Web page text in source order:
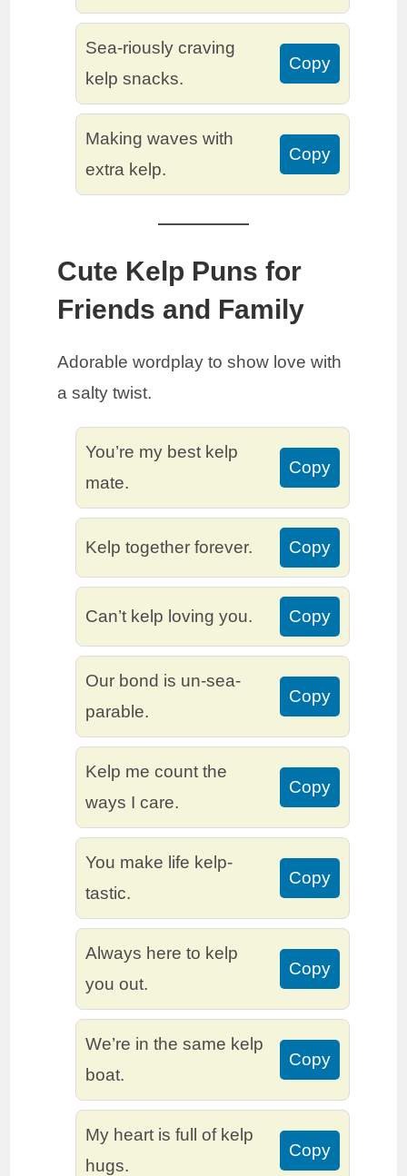
Sea-riously craving
kelp snacks.
Copy
Making waves with
extra kelp.
Copy
Cute Kelp Puns for
Friends and Family
Adorable wordplay to show love with
a salty twist.
You’re my best kelp
mate.
Copy
Kelp together forever. Copy
Can’t kelp loving you. Copy
Our bond is un-sea-
parable.
Copy
Kelp me count the
ways I care.
Copy
You make life kelp-
tastic.
Copy
Always here to kelp
you out.
Copy
We’re in the same kelp
boat.
Copy
My heart is full of kelp
hugs.
Copy